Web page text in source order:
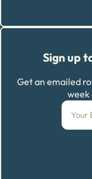
Sign up
Get an emailed
week